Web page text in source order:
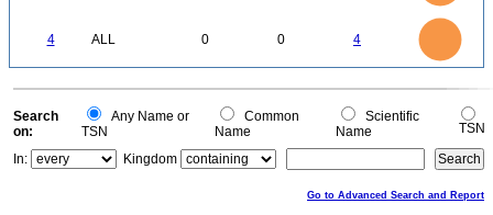
4 ALL 0 0 4
0
0
Search
on:
Any Name or
TSN
Common
Name
Scientific
Name
TSN
In:
Kingdom
Go to Advanced Search and Report